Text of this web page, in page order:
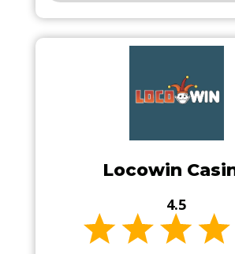
Locowin
4.5